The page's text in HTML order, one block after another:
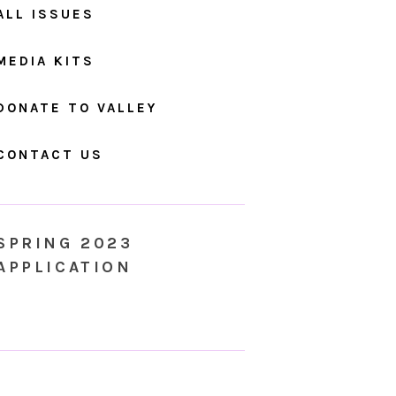
ISSUES
KITS
TO VALLEY
US
2023